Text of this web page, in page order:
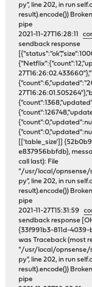
py", line 202, in run
result).encode())
pipe
2021-11-27T16:28:11
sendback response
[['table_size']]
e837956bbfdb},
call last): File
"/usr/local/opnsense/
py", line 202, in run
result).encode())
pipe
2021-11-27T15:31:59
sendback response
{33f991b3-811d-
was Traceback (most
"/usr/local/opnsense/
py", line 202, in run
result).encode())
pipe